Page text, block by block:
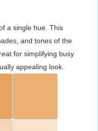
a single hue. This
and tones of the
for simplifying busy
appealing look.